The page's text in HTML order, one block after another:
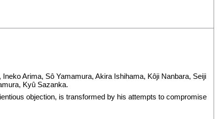
, Ineko Arima, Sô Yamamura, Akira Ishihama, Kôji Nanbara, Seiji
, Kyû Sazanka.
objection, is transformed by his attempts to compromise